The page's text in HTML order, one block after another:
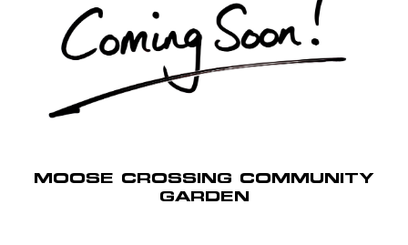
MOOSE CROSSING COMMUNITY
GARDEN